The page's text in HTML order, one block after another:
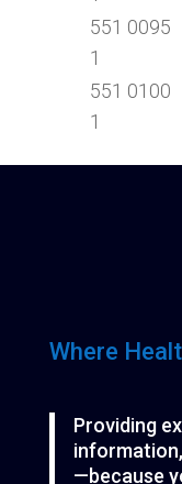
551 0095
1
551 0100
1
Where
Providing
—because